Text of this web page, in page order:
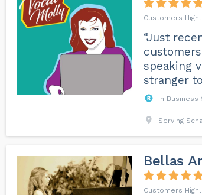
“Just
speaking
stranger
In Business
Serving
Bellas